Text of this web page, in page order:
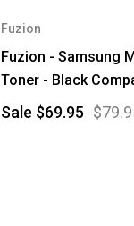
Fuzion
Fuzion - Samsung
Toner - Black
Sale $69.95